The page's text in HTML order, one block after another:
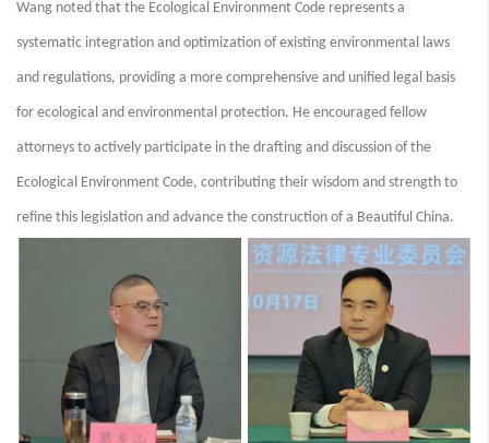
Wang noted that the Ecological Environment Code represents a
systematic integration and optimization of existing environmental laws
and regulations, providing a more comprehensive and unified legal basis
for ecological and environmental protection. He encouraged fellow
attorneys to actively participate in the drafting and discussion of the
Ecological Environment Code, contributing their wisdom and strength to
refine this legislation and advance the construction of a Beautiful China.